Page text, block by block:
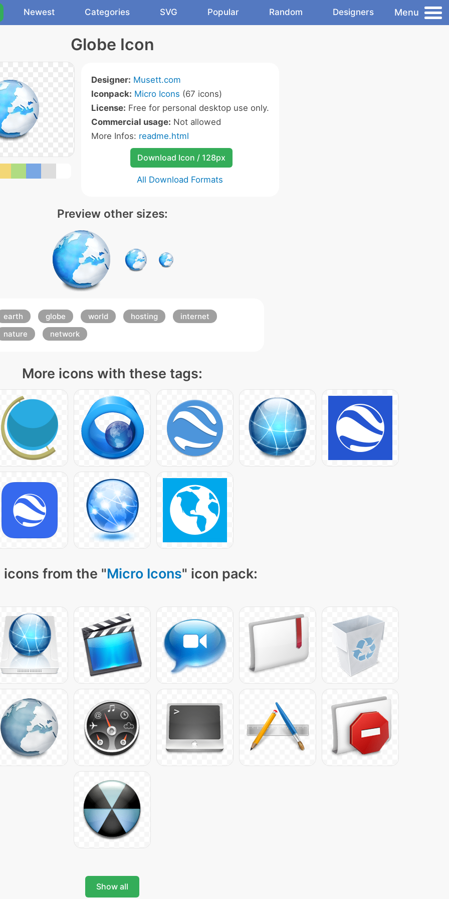
Newest Categories SVG Popular Random Designers Menu
Globe Icon
Designer: Musett.com
Iconpack: Micro Icons (67 icons)
License: Free for personal desktop use only.
Commercial usage: Not allowed
More Infos: readme.html
Download Icon / 128px
All Download Formats
Preview other sizes:
earth globe world hosting
internet
nature
network
More icons with these tags:
icons from the "Micro Icons" icon pack:
Show all